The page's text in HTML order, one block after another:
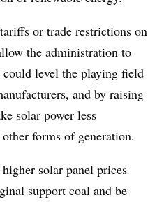
or trade restrictions on
the administration to
level the playing field
and by raising
solar power less
forms of generation.
solar panel prices
support coal and be